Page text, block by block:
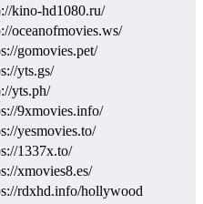
kino-hd1080.ru/
oceanofmovies.ws/
gomovies.pet/
yts.gs/
yts.ph/
9xmovies.info/
yesmovies.to/
1337x.to/
xmovies8.es/
rdxhd.info/hollywood